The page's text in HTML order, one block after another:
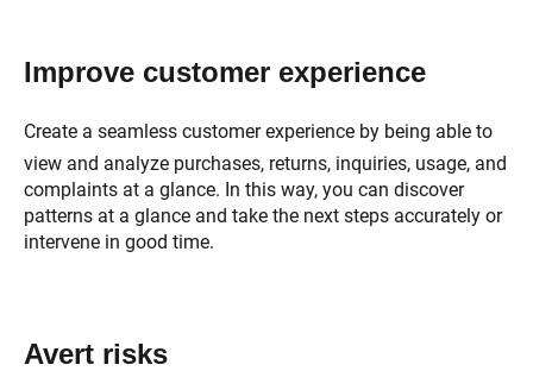
Improve customer experience
Create a seamless customer experience by being able to
view and analyze purchases, returns, inquiries, usage, and
complaints at a glance. In this way, you can discover
patterns at a glance and take the next steps accurately or
intervene in good time.
Avert risks